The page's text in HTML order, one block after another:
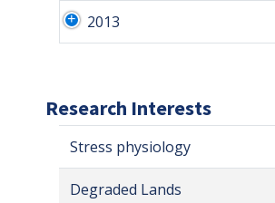
2013
Research Interests
Stress physiology
Degraded Lands